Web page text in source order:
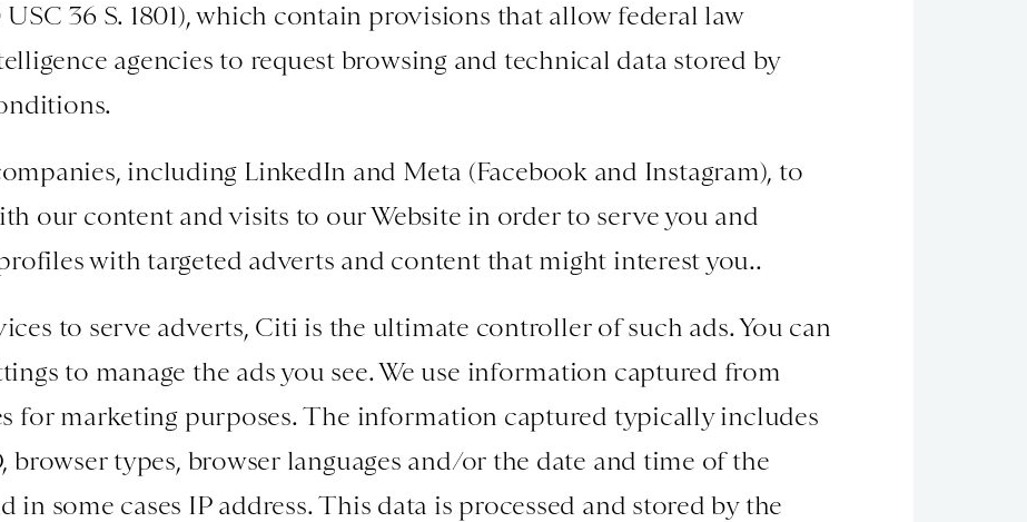
36 S. 1801), which contain provisions that allow federal law
agencies to request browsing and technical data stored by
including LinkedIn and Meta (Facebook and Instagram), to
our content and visits to our Website in order to serve you and
with targeted adverts and content that might interest you..
to serve adverts, Citi is the ultimate controller of such ads. You can
to manage the ads you see. We use information captured from
for marketing purposes. The information captured typically includes
browser types, browser languages and/or the date and time of the
in some cases IP address. This data is processed and stored by the